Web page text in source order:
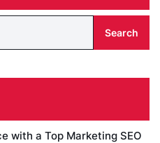
Search
with a Top Marketing SEO